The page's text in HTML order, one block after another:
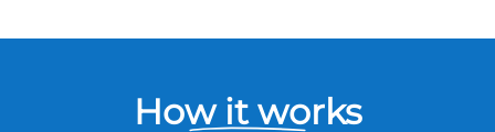
How it works